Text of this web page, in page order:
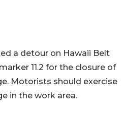
a detour on Hawaii Belt
11.2 for the closure of
Motorists should exercise
in the work area.